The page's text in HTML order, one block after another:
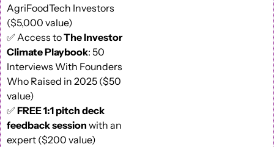
AgriFoodTech Investors
($5,000 value)
✅ Access to The Investor
Climate Playbook: 50
Interviews With Founders
Who Raised in 2025 ($50
value)
✅ FREE 1:1 pitch deck
feedback session with an
expert ($200 value)